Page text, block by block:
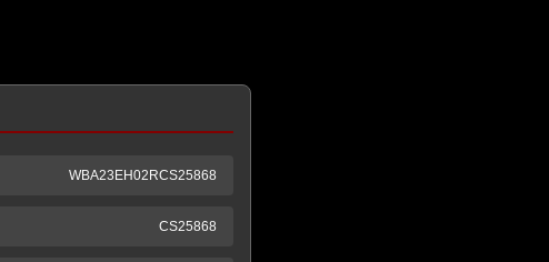
WBA23EH02RCS25868
CS25868